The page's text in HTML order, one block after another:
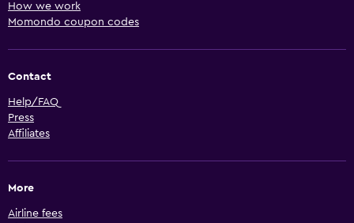
How we work
Momondo coupon codes
Contact
Help/FAQ
Press
Affiliates
More
Airline fees